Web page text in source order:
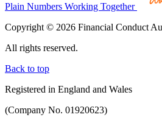
Plain Numbers Working Together
Copyright © 2026 Financial Conduct
All rights reserved.
Back to top
Registered in England and Wales
(Company No. 01920623)